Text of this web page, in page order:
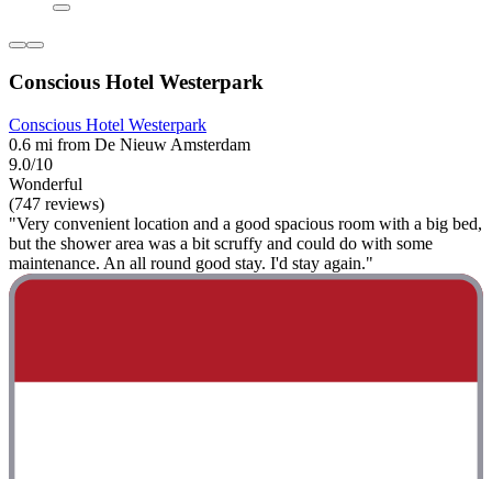
Conscious Hotel Westerpark
Conscious Hotel Westerpark
0.6 mi from De Nieuw Amsterdam
9.0/10
Wonderful
(747 reviews)
"Very convenient location and a good spacious room with a big bed,
but the shower area was a bit scruffy and could do with some
maintenance. An all round good stay. I'd stay again."